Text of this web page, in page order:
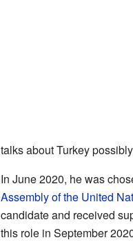
talks about Turkey
In June 2020, he was
Assembly of the United
candidate and received
this role in September